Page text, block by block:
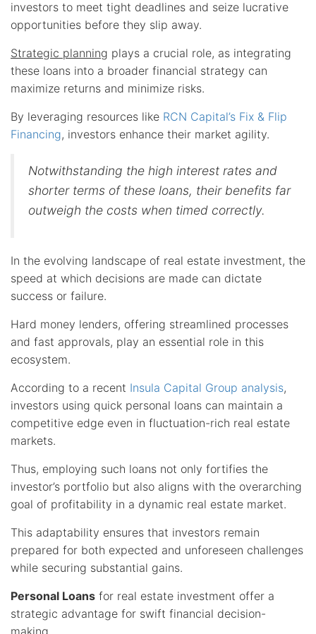
investors to meet tight deadlines and seize lucrative
opportunities before they slip away.
Strategic planning plays a crucial role, as integrating
these loans into a broader financial strategy can
maximize returns and minimize risks.
By leveraging resources like RCN Capital’s Fix & Flip
Financing, investors enhance their market agility.
Notwithstanding the high interest rates and
shorter terms of these loans, their benefits far
outweigh the costs when timed correctly.
In the evolving landscape of real estate investment, the
speed at which decisions are made can dictate
success or failure.
Hard money lenders, offering streamlined processes
and fast approvals, play an essential role in this
ecosystem.
According to a recent Insula Capital Group analysis,
investors using quick personal loans can maintain a
competitive edge even in fluctuation-rich real estate
markets.
Thus, employing such loans not only fortifies the
investor’s portfolio but also aligns with the overarching
goal of profitability in a dynamic real estate market.
This adaptability ensures that investors remain
prepared for both expected and unforeseen challenges
while securing substantial gains.
Personal Loans for real estate investment offer a
strategic advantage for swift financial decision-
making.